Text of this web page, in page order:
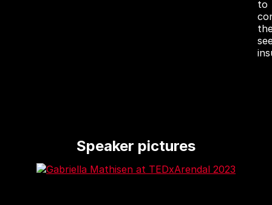
to
Speaker pictures